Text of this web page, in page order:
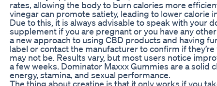
rates, allowing the body to burn calories more
vinegar can promote satiety, leading to lower calorie
Due to this, it is always advisable to speak with your
supplement if you are pregnant or you have any
a new approach to using CBD products and having
label or contact the manufacturer to confirm if
may not be. Results vary, but most users notice
a few weeks. Dominator Maxxx Gummies are a solid
energy, stamina, and sexual performance.
The thing about creatine is that it only works if you